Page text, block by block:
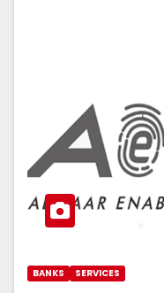
BANKS SERVICES